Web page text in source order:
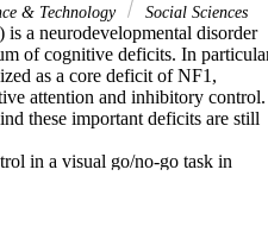
& Technology Social Sciences
a neurodevelopmental disorder
of cognitive deficits. In
as a core deficit of NF1,
attention and inhibitory control.
these important deficits are still
in a visual go/no-go task in
and age- and gender-matched